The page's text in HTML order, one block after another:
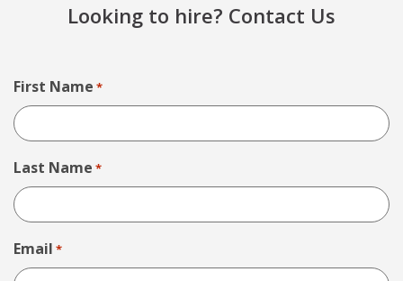
Looking to hire? Contact Us
First Name *
Last Name *
Email *